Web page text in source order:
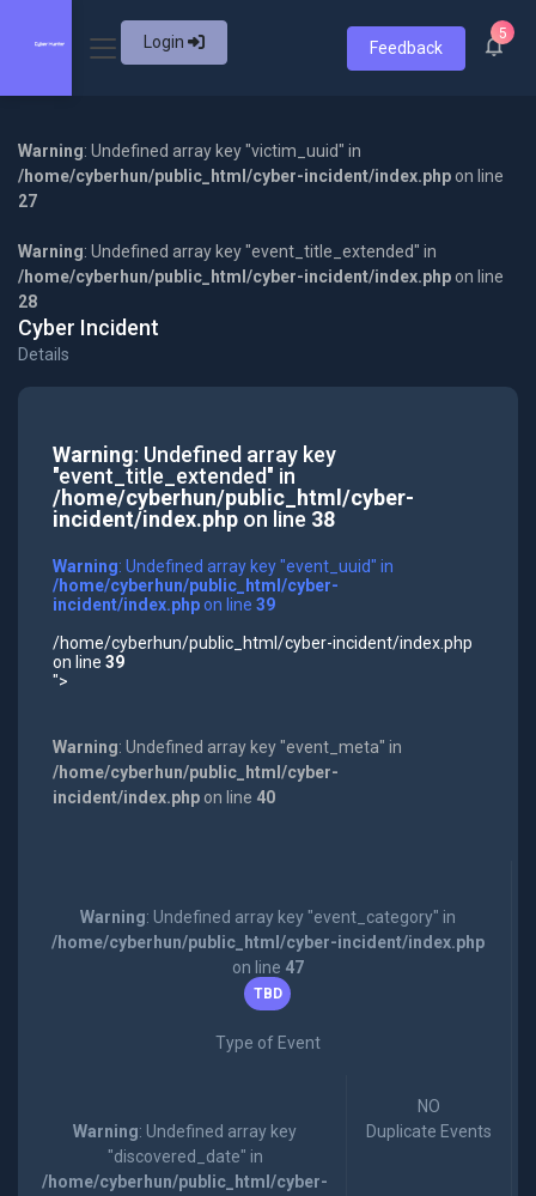
Login Feedback
5
Warning: Undefined array key "victim_uuid" in
/home/cyberhun/public_html/cyber-incident/index.php on line
27
Warning: Undefined array key "event_title_extended" in
/home/cyberhun/public_html/cyber-incident/index.php on line
28
Cyber Incident
Details
Warning: Undefined array key
"event_title_extended" in
/home/cyberhun/public_html/cyber-
incident/index.phpon line 38
Warning: Undefined array key "event_uuid" in
/home/cyberhun/public_html/cyber-
incident/index.phpon line 39
/home/cyberhun/public_html/cyber-incident/index.php
on line 39
">
Warning: Undefined array key "event_meta" in
/home/cyberhun/public_html/cyber-
incident/index.phpon line 40
Warning: Undefined array key "event_category" in
/home/cyberhun/public_html/cyber-incident/index.php
on line 47
TBD
Type of Event
Warning: Undefined array key
"discovered_date" in
/home/cyberhun/public_html/cyber-
NO
Duplicate Events